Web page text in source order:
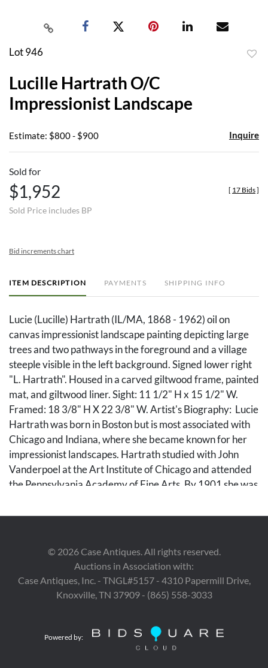
Lot 946
Lucille Hartrath O/C
Impressionist Landscape
Estimate: $800 - $900 Inquire
Sold for
$1,952
Sold Price includes BP
[ 17 Bids]
Bid increments chart
ITEM DESCRIPTION PAYMENTS SHIPPING INFO
Lucie (Lucille) Hartrath (IL/MA, 1868 - 1962) oil on
canvas impressionist landscape painting depicting large
trees and two pathways in the foreground and a village
steeple visible in the left background. Signed lower right
"L. Hartrath". Housed in a carved giltwood frame, painted
mat, and giltwood liner. Sight: 11 1/2" H x 15 1/2" W.
Framed: 18 3/8" H X 22 3/8" W. Artist's Biography: Lucie
Hartrath was born in Boston but is most associated with
Chicago and Indiana, where she became known for her
impressionist landscapes. Hartrath studied with John
Vanderpoel at the Art Institute of Chicago and attended
the Pennsylvania Academy of Fine Arts. By 1901 she was
Berlin, Dusseldorf, and Munich. She also studied with
County), Indiana. She exhibited at the Chicago Municipal
member of the Chicago Women's Salon. (Source: the
Condition
© 2026Case Antiques. All rights reserved.
Auctions in Association with:
Case Antiques, Inc. - TNGL#5157 - 4310 Papermill Drive,
Knoxville, TN 37909 - (865) 558-3033
Powered by: